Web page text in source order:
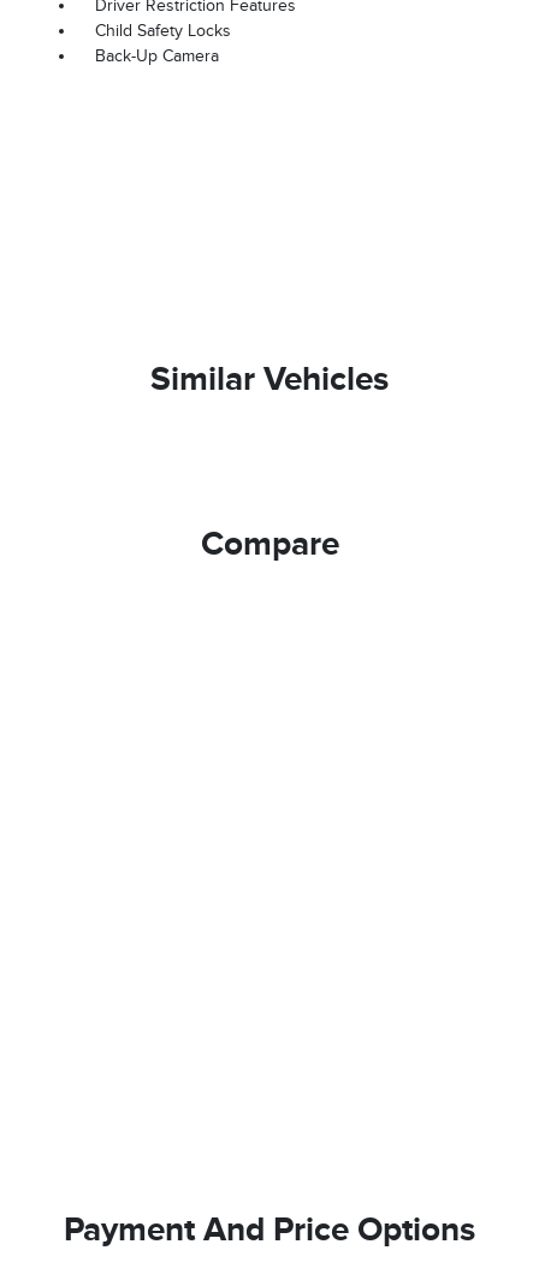
Driver Restriction Features
Child Safety Locks
Back-Up Camera
Similar Vehicles
Compare
Payment And Price Options